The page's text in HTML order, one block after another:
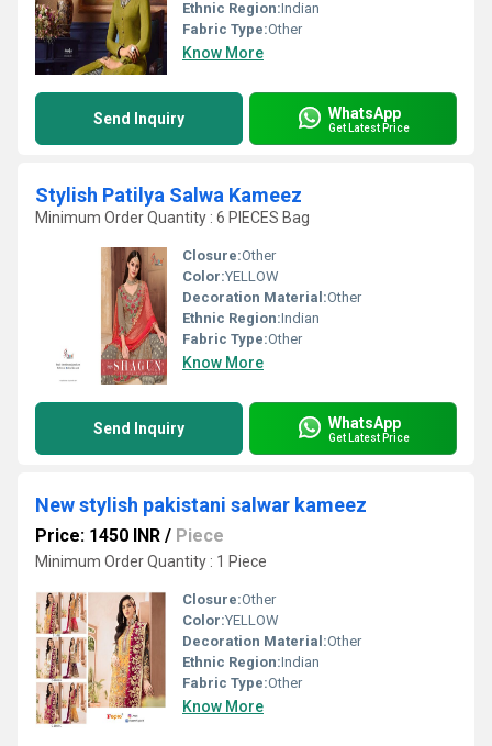
Ethnic Region:Indian
Fabric Type:Other
Know More
Send Inquiry WhatsApp
Get Latest Price
Stylish Patilya Salwa Kameez
Minimum Order Quantity : 6 PIECES Bag
Closure:Other
Color:YELLOW
Decoration Material:Other
Ethnic Region:Indian
Fabric Type:Other
Know More
Send Inquiry WhatsApp
Get Latest Price
New stylish pakistani salwar kameez
Price: 1450 INR / Piece
Minimum Order Quantity : 1 Piece
Closure:Other
Color:YELLOW
Decoration Material:Other
Ethnic Region:Indian
Fabric Type:Other
Know More